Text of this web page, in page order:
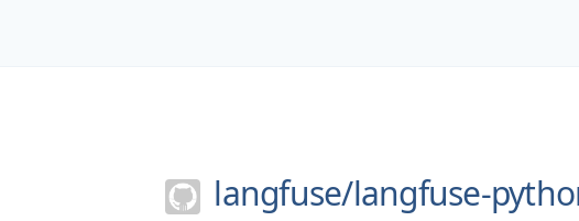
langfuse/langfuse-